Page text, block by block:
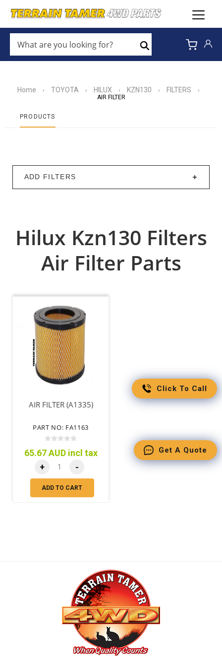
ARE
YOU
LOOKING
Search
Home › TOYOTA › HILUX › KZN130 › FILTERS
›
AIR FILTER
PRODUCTS
ADD FILTERS
Hilux Kzn130 Filters
Air Filter Parts
AIR FILTER (A1335)
PART NO: FA1163
65.67 AUD incl tax
+ -
ADD TO CART
Click To Call
Get A Quote